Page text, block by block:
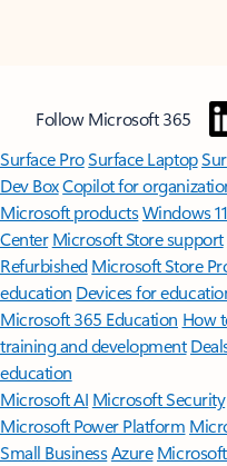
Follow Microsoft 365
Surface ProSurface Laptop
Dev BoxCopilot for
Microsoft productsWindows
Center Microsoft Store support
Refurbished Microsoft Store
education Devices for
Microsoft 365 Education How
training and development
education
Microsoft AI Microsoft Security
Microsoft Power Platform
Small BusinessAzure